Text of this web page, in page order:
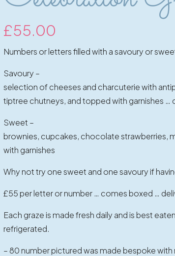
£55.00
Numbers or letters filled with a savoury or
Savoury –
selection of cheeses and charcuterie with
tiptree chutneys, and topped with garnishes …
Sweet –
brownies, cupcakes, chocolate strawberries,
with garnishes
Why not try one sweet and one savoury if
£55 per letter or number … comes boxed …
Each graze is made fresh daily and is best
refrigerated.
– 80 number pictured was made bespoke with